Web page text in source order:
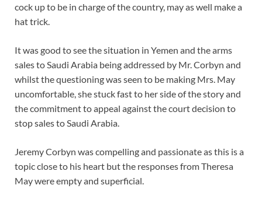
cock up to be in charge of the country, may as well make a
hat trick.
It was good to see the situation in Yemen and the arms
sales to Saudi Arabia being addressed by Mr. Corbyn and
whilst the questioning was seen to be making Mrs. May
uncomfortable, she stuck fast to her side of the story and
the commitment to appeal against the court decision to
stop sales to Saudi Arabia.
Jeremy Corbyn was compelling and passionate as this is a
topic close to his heart but the responses from Theresa
May were empty and superficial.